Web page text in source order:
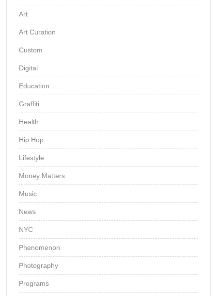
Art
Art Curation
Custom
Digital
Education
Graffiti
Health
Hip Hop
Lifestyle
Money Matters
Music
News
NYC
Phenomenon
Photography
Programs